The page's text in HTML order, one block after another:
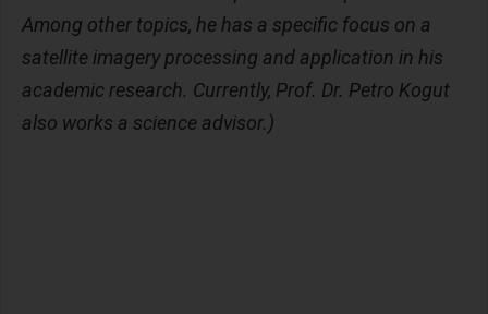
Among other topics, he has a specific focus on a
satellite imagery processing and application in his
academic research. Currently, Prof. Dr. Petro Kogut
also works a science advisor.)